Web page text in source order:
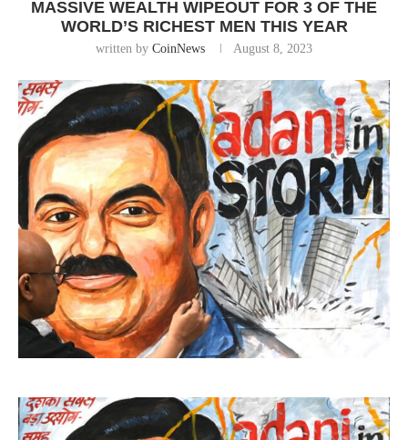
MASSIVE WEALTH WIPEOUT FOR 3 OF THE
WORLD’S RICHEST MEN THIS YEAR
written by CoinNews August 8, 2023